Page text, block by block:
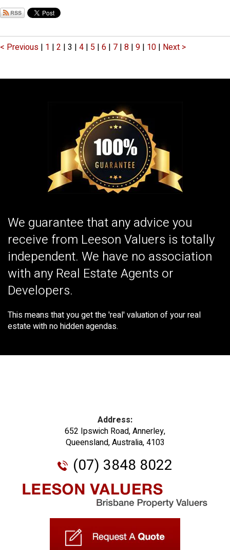
< Previous | 1 | 2 | 3 | 4 | 5 | 6 | 7 | 8 | 9 | 10 | Next >
We guarantee that any advice you
receive from Leeson Valuers is totally
independent. We have no association
with any Real Estate Agents or
Developers.
This means that you get the 'real' valuation of your real
estate with no hidden agendas.
Address:
652 Ipswich Road, Annerley,
Queensland, Australia, 4103
(07) 3848 8022